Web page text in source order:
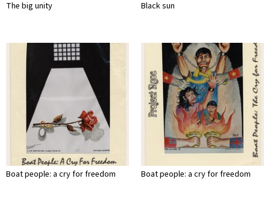
The big unity Black sun
Boat people: a cry for freedom Boat people: a cry for freedom